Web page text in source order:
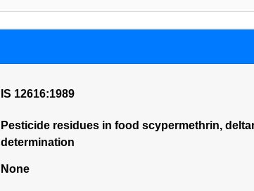
IS 12616:1989
Pesticide residues in food scypermethrin,
determination
None